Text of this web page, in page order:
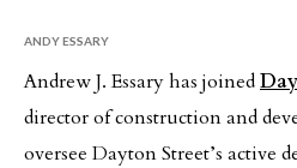
ANDY ESSARY
Andrew J. Essary has joined
director of construction and
oversee Dayton Street’s active